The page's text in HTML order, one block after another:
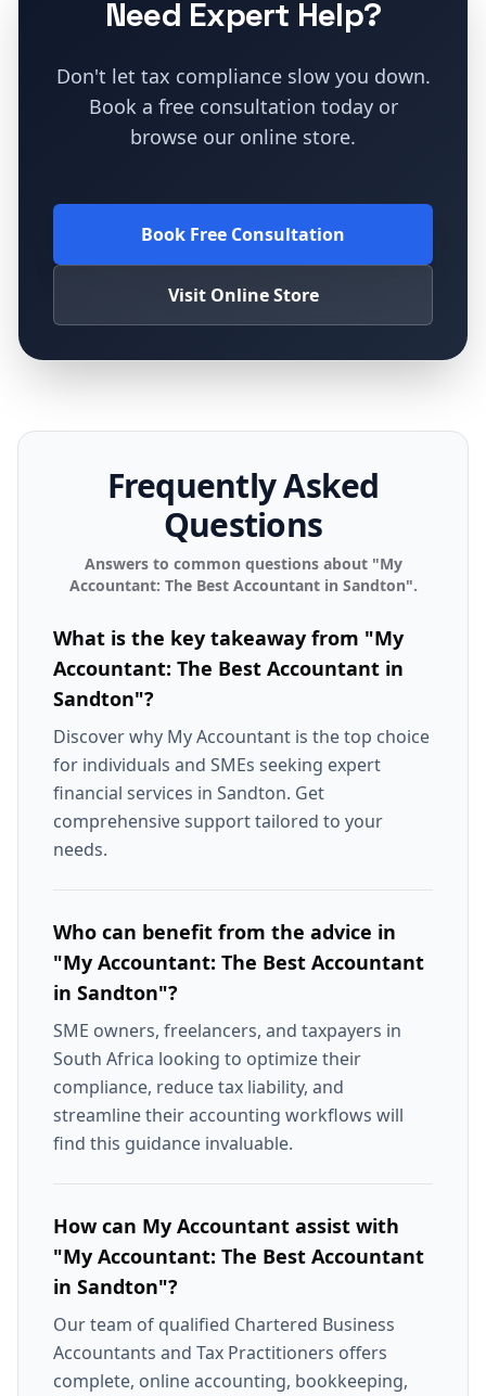
Need Expert Help?
Don't let tax compliance slow you down.
Book a free consultation today or
browse our online store.
Book Free Consultation
Visit Online Store
Frequently Asked
Questions
Answers to common questions about "My
Accountant: The Best Accountant in Sandton".
What is the key takeaway from "My
Accountant: The Best Accountant in
Sandton"?
Discover why My Accountant is the top choice
for individuals and SMEs seeking expert
financial services in Sandton. Get
comprehensive support tailored to your
needs.
Who can benefit from the advice in
"My Accountant: The Best Accountant
in Sandton"?
SME owners, freelancers, and taxpayers in
South Africa looking to optimize their
compliance, reduce tax liability, and
streamline their accounting workflows will
find this guidance invaluable.
How can My Accountant assist with
"My Accountant: The Best Accountant
in Sandton"?
Our team of qualified Chartered Business
Accountants and Tax Practitioners offers
complete, online accounting, bookkeeping,